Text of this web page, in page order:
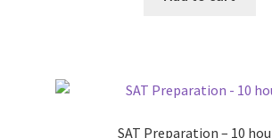
SAT Preparation – 10